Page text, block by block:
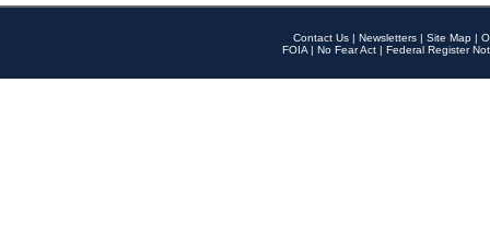
Contact Us | Newsletters | Site Map |
FOIA | No Fear Act | Federal Register